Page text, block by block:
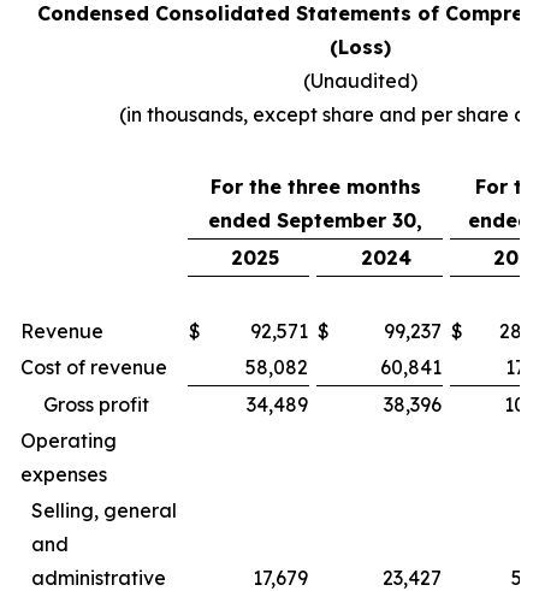
Condensed Consolidated Statements of
(Loss)
(Unaudited)
(in thousands, except share and per share
For the three months
ended September 30,
For
ended
2025
2024
Revenue $ 92,571 $ 99,237 $
Cost of revenue
58,082 60,841
Gross profit
34,489 38,396
Operating
expenses
Selling, general
and
administrative
17,679 23,427